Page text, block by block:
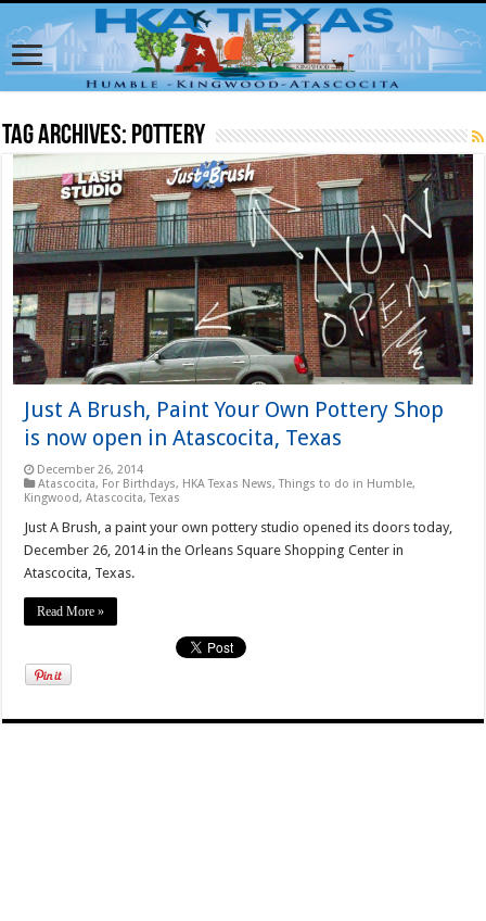
Tag Archives: pottery
Just A Brush, Paint Your Own Pottery Shop
is now open in Atascocita, Texas
December 26, 2014
Atascocita, For Birthdays, HKA Texas News,Things to do in Humble,
Kingwood, Atascocita, Texas
Just A Brush, a paint your own pottery studio opened its doors today,
December 26, 2014 in the Orleans Square Shopping Center in
Atascocita, Texas.
Read More »